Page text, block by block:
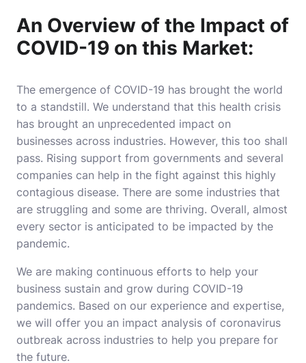
An Overview of the Impact of
COVID-19 on this Market:
The emergence of COVID-19 has brought the world
to a standstill. We understand that this health crisis
has brought an unprecedented impact on
businesses across industries. However, this too shall
pass. Rising support from governments and several
companies can help in the fight against this highly
contagious disease. There are some industries that
are struggling and some are thriving. Overall, almost
every sector is anticipated to be impacted by the
pandemic.
We are making continuous efforts to help your
business sustain and grow during COVID-19
pandemics. Based on our experience and expertise,
we will offer you an impact analysis of coronavirus
outbreak across industries to help you prepare for
the future.